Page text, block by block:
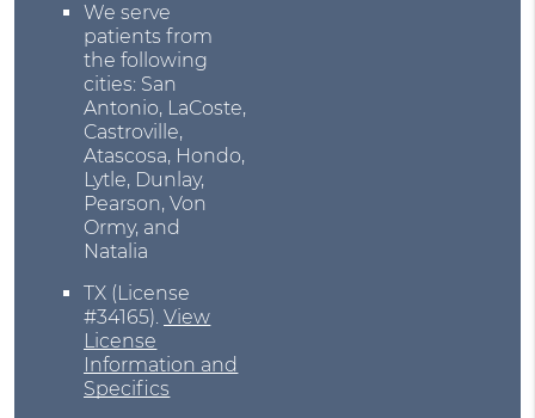
We serve
patients from
the following
cities: San
Antonio, LaCoste,
Castroville,
Atascosa, Hondo,
Lytle, Dunlay,
Pearson, Von
Ormy, and
Natalia
TX (License
#34165).View
License
Information and
Specifics